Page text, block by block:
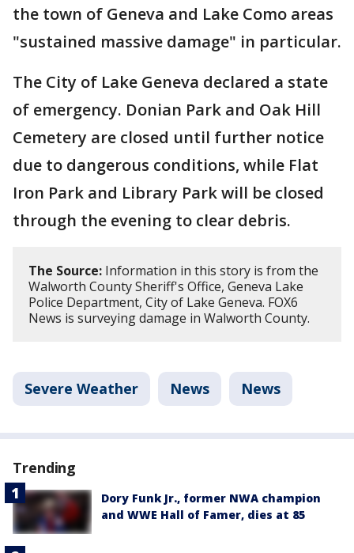
the town of Geneva and Lake Como areas
"sustained massive damage" in particular.
The City of Lake Geneva declared a state
of emergency. Donian Park and Oak Hill
Cemetery are closed until further notice
due to dangerous conditions, while Flat
Iron Park and Library Park will be closed
through the evening to clear debris.
The Source: Information in this story is from the
Walworth County Sheriff's Office, Geneva Lake
Police Department, City of Lake Geneva. FOX6
News is surveying damage in Walworth County.
Severe Weather News News
Trending
Dory Funk Jr., former NWA champion
and WWE Hall of Famer, dies at 85